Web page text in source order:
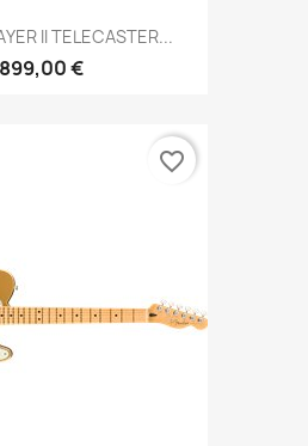
II TELECASTER...
899,00 €
favorite_border